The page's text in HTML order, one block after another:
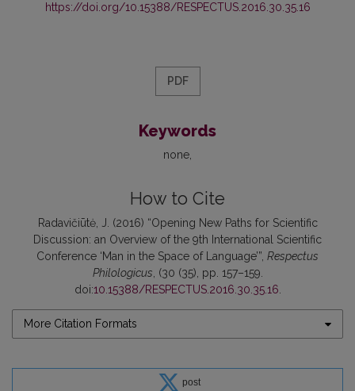
https://doi.org/10.15388/RESPECTUS.2016.30.35.16
PDF
Keywords
none
How to Cite
Radavičiūtė, J. (2016) “Opening New Paths for Scientific
Discussion: an Overview of the 9th International Scientific
Conference ‘Man in the Space of Language’”, Respectus
Philologicus, (30 (35), pp. 157–159.
doi:10.15388/RESPECTUS.2016.30.35.16.
More Citation Formats
post